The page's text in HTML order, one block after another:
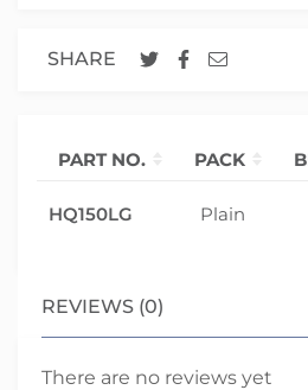
SHARE
PART NO. PACK
HQ150LG Plain
REVIEWS (0)
There are no reviews yet